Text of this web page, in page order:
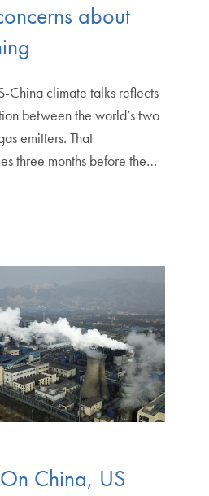
about
China climate talks reflects
between the world’s two
emitters. That
three months before the…
China, US